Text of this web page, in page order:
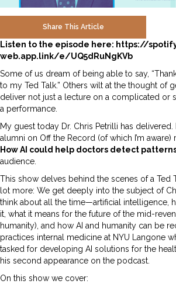
Share This Article
Listen to the episode here: https://
web.app.link/e/UQ5dRuNgKVb
Some of us dream of being able to say,
to my Ted Talk.” Others wilt at the thought of
deliver not just a lecture on a complicated or
a performance.
My guest today Dr. Chris Petrilli has delivered.
alumni on Off the Record (of which I’m
How AI could help doctors detect
audience.
This show delves behind the scenes of a Ted
lot more: We get deeply into the subject of
think about all the time—artificial intelligence,
it, what it means for the future of the mid-
humanity), and how AI and humanity can be
practices internal medicine at NYU Langone
tasked for developing AI solutions for the
his second appearance on the podcast.
On this show we cover: